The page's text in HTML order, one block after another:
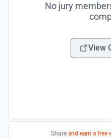
No jury
View
Share and earn a free